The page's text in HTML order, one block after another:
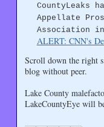
CountyLeaks
Appellate
Association
ALERT: CNN's
Scroll down the right
blog without peer.
Lake County
LakeCountyEye will